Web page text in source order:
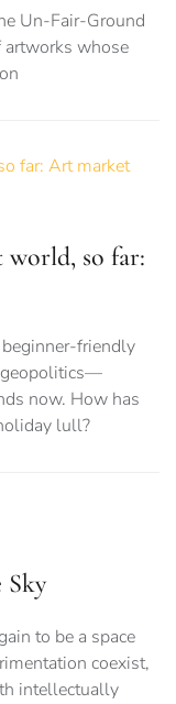
Un-Fair-Ground
whose
so far:
friendly
geopolitics—
now. How has
lull?
Sky
to be a space
coexist,
intellectually